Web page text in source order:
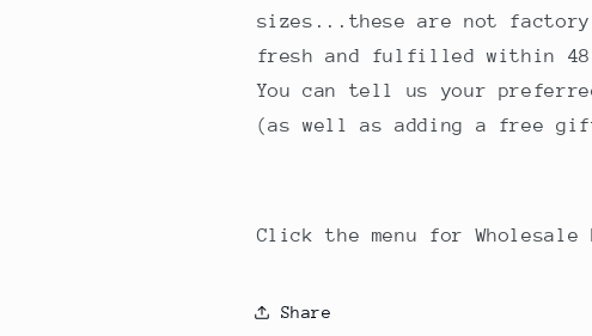
sizes...these are not factory
fresh and fulfilled within 48
You can tell us your
(as well as adding a free
Click the menu for Wholesale
Share